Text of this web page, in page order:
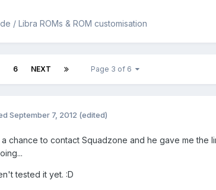
/ Libra ROMs & ROM customisation
6 NEXT Page 3 of 6
September 7, 2012 (edited)
chance to contact Squadzone and he gave me the
tested it yet. :D